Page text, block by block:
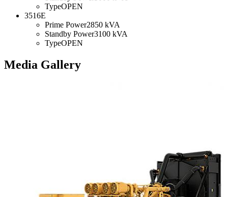
TypeOPEN
3516E
Prime Power2850 kVA
Standby Power3100 kVA
TypeOPEN
Media Gallery